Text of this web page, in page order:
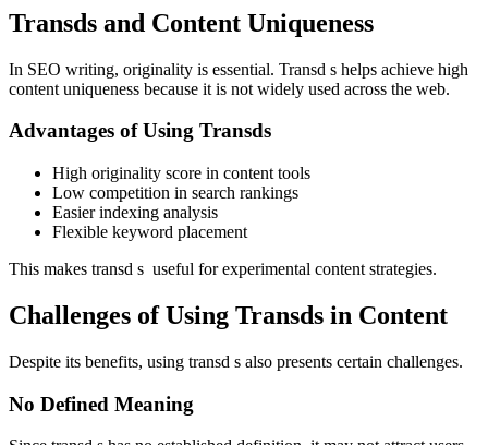
Transds and Content Uniqueness
In SEO writing, originality is essential. Transd s helps achieve high
content uniqueness because it is not widely used across the web.
Advantages of Using Transds
High originality score in content tools
Low competition in search rankings
Easier indexing analysis
Flexible keyword placement
This makes transd s useful for experimental content strategies.
Challenges of Using Transds in Content
Despite its benefits, using transd s also presents certain challenges.
No Defined Meaning